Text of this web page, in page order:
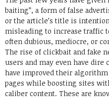
baiting”, a form of false
or the article’s title is
misleading to increase traffic
often dubious, mediocre, or
The rise of clickbait and fake
users and may even have dire
have improved their
pages while boosting sites
caliber content. These are